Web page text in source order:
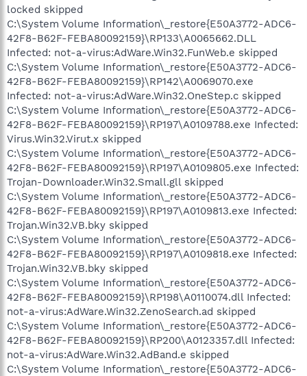
locked skipped
C:\System Volume Information\_restore{E50A3772-ADC6-
42F8-B62F-FEBA80092159}\RP133\A0065662.DLL
Infected: not-a-virus:AdWare.Win32.FunWeb.e skipped
C:\System Volume Information\_restore{E50A3772-ADC6-
42F8-B62F-FEBA80092159}\RP142\A0069070.exe
Infected: not-a-virus:AdWare.Win32.OneStep.c skipped
C:\System Volume Information\_restore{E50A3772-ADC6-
42F8-B62F-FEBA80092159}\RP197\A0109788.exe Infected:
Virus.Win32.Virut.x skipped
C:\System Volume Information\_restore{E50A3772-ADC6-
42F8-B62F-FEBA80092159}\RP197\A0109805.exe Infected:
Trojan-Downloader.Win32.Small.gll skipped
C:\System Volume Information\_restore{E50A3772-ADC6-
42F8-B62F-FEBA80092159}\RP197\A0109813.exe Infected:
Trojan.Win32.VB.bky skipped
C:\System Volume Information\_restore{E50A3772-ADC6-
42F8-B62F-FEBA80092159}\RP197\A0109818.exe Infected:
Trojan.Win32.VB.bky skipped
C:\System Volume Information\_restore{E50A3772-ADC6-
42F8-B62F-FEBA80092159}\RP198\A0110074.dll Infected:
not-a-virus:AdWare.Win32.ZenoSearch.ad skipped
C:\System Volume Information\_restore{E50A3772-ADC6-
42F8-B62F-FEBA80092159}\RP200\A0123357.dll Infected:
not-a-virus:AdWare.Win32.AdBand.e skipped
C:\System Volume Information\_restore{E50A3772-ADC6-